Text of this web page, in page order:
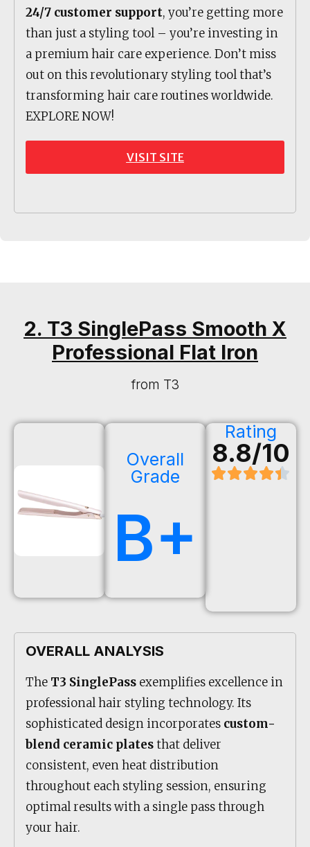
24/7 customer support, you’re getting more
than just a styling tool – you’re investing in
a premium hair care experience. Don’t miss
out on this revolutionary styling tool that’s
transforming hair care routines worldwide.
EXPLORE NOW!
VISIT SITE
2. T3 SinglePass Smooth X
Professional Flat Iron
from T3
Overall
Grade
B+
Rating
8.8/10
OVERALL ANALYSIS
The T3 SinglePass exemplifies excellence in
professional hair styling technology. Its
sophisticated design incorporates custom-
blend ceramic platesthat deliver
consistent, even heat distribution
throughout each styling session, ensuring
optimal results with a single pass through
your hair.